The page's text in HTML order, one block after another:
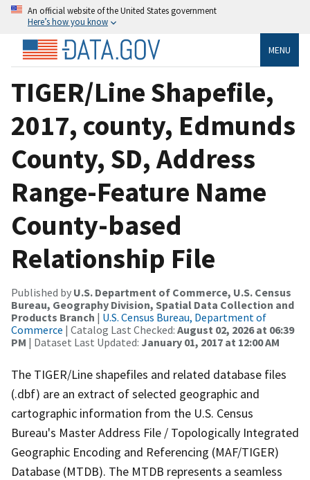
An official website of the United States government
Here’s how you know
MENU
TIGER/Line Shapefile,
2017, county, Edmunds
County, SD, Address
Range-Feature Name
County-based
Relationship File
Published by U.S. Department of Commerce, U.S. Census
Bureau, Geography Division, Spatial Data Collection and
Products Branch | U.S. Census Bureau, Department of
Commerce | Catalog Last Checked: August 02, 2026 at 06:39
PM | Dataset Last Updated: January 01, 2017 at 12:00 AM
The TIGER/Line shapefiles and related database files
(.dbf) are an extract of selected geographic and
cartographic information from the U.S. Census
Bureau's Master Address File / Topologically Integrated
Geographic Encoding and Referencing (MAF/TIGER)
Database (MTDB). The MTDB represents a seamless